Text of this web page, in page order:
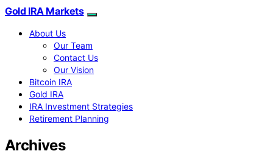
Gold IRA Markets
About Us
Our Team
Contact Us
Our Vision
Bitcoin IRA
Gold IRA
IRA Investment Strategies
Retirement Planning
Archives